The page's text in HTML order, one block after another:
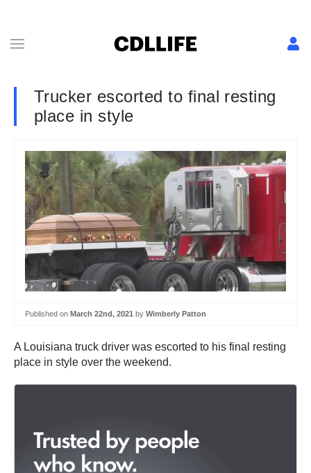
Trucker escorted to final resting
place in style
Published on March 22nd, 2021 by Wimberly Patton
A Louisiana truck driver was escorted to his final resting
place in style over the weekend.